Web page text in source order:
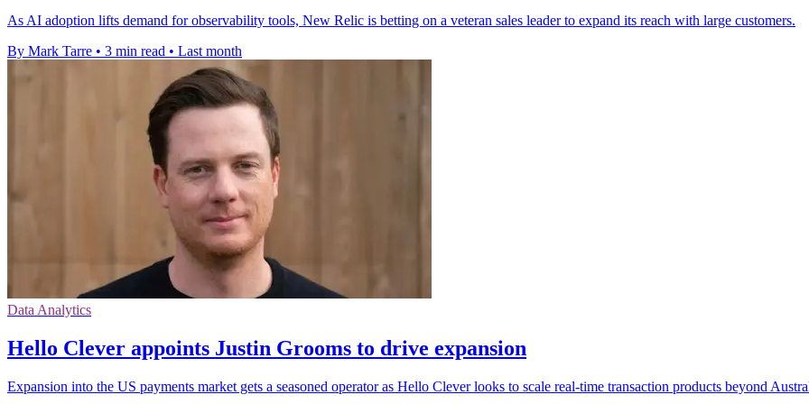
As AI adoption lifts demand for observability tools, New Relic is betting on a veteran sales leader to expand its reach with large customers.
By Mark Tarre • 3 min read • Last month
Data Analytics
Hello Clever appoints Justin Grooms to drive expansion
Expansion into the US payments market gets a seasoned operator as Hello Clever looks to scale real-time transaction products beyond